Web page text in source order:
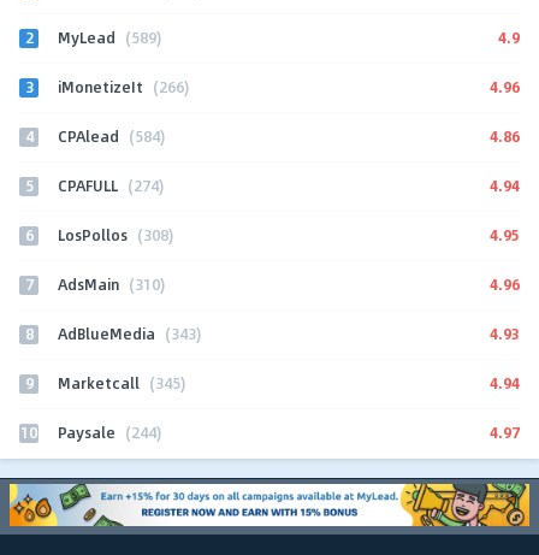
2 MyLead (589) 4.9
3 iMonetizeIt (266) 4.96
4 CPAlead (584) 4.86
5 CPAFULL (274) 4.94
6 LosPollos (308) 4.95
7 AdsMain (310) 4.96
8 AdBlueMedia (343) 4.93
9 Marketcall (345) 4.94
10 Paysale (244) 4.97